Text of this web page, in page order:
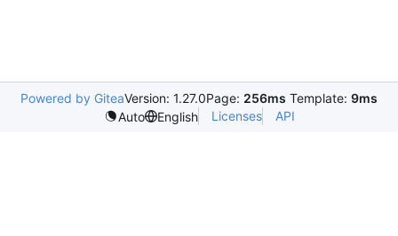
Powered by GiteaVersion: 1.27.0Page: 256ms Template: 9ms
Auto
English Licenses API